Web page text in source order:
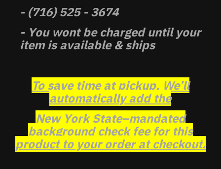
- (716) 525 - 3674
- You wont be charged until your
item is available & ships
To save time at pickup, We’ll
automatically add the
New York State–mandated
background check fee for this
product to your order at checkout.